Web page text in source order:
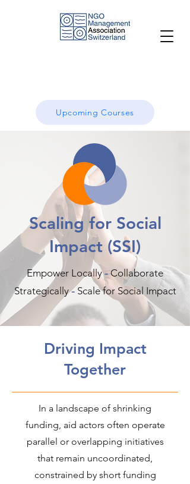
Upcoming Courses
Scaling for Social
Impact (SSI)
Empower Locally-​Collaborate
Strategically- Scale for Social Impact
Driving Impact
Together
In a landscape of shrinking
funding, aid actors often operate
parallel or overlapping initiatives
that remain uncoordinated,
constrained by short funding